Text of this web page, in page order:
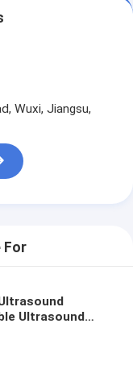
Wuxi, Jiangsu,
For
Ultrasound